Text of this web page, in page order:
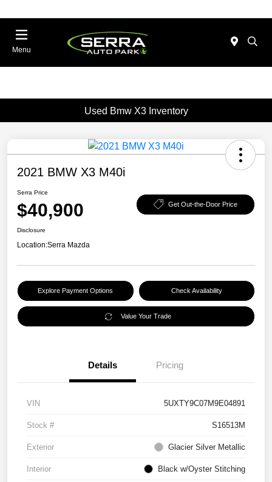
Menu
Used Bmw X3 Inventory
2021 BMW X3 M40i
Serra Price
$40,900 Get Out-the-Door Price
Disclosure
Location:Serra Mazda
Explore Payment Options Check Availability
Value Your Trade
Details Pricing
VIN 5UXTY9C07M9E04891
Stock # S16513M
Exterior Glacier Silver Metallic
Interior Black w/Oyster Stitching